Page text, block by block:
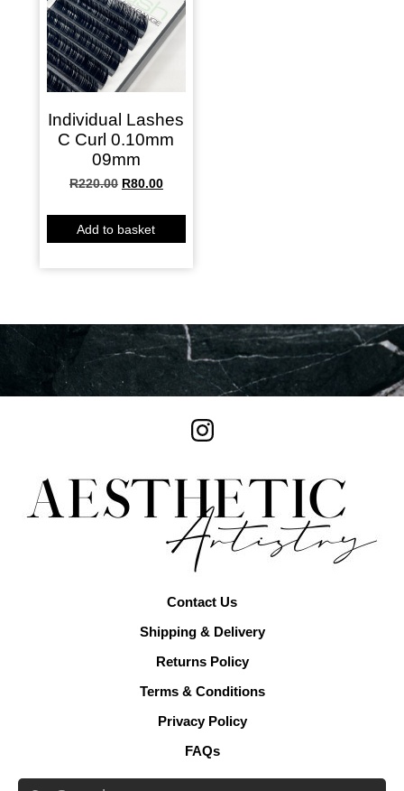
Individual Lashes
C Curl 0.10mm
09mm
R220.00 R80.00
Add to basket
Contact Us
Shipping & Delivery
Returns Policy
Terms & Conditions
Privacy Policy
FAQs